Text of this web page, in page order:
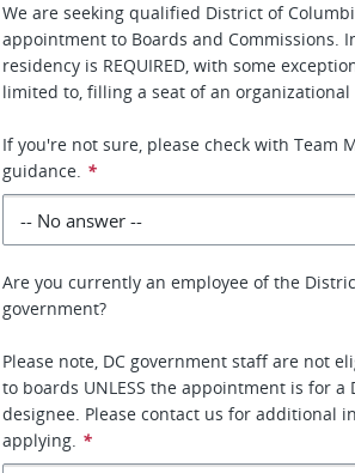
We are seeking qualified District of
appointment to Boards and Commissions.
residency is REQUIRED, with some
limited to, filling a seat of an
If you're not sure, please check with Team
guidance. *
Are you currently an employee of the
government?
Please note, DC government staff are not
to boards UNLESS the appointment is for a
designee. Please contact us for additional
applying. *